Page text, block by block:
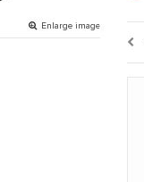
Enlarge image